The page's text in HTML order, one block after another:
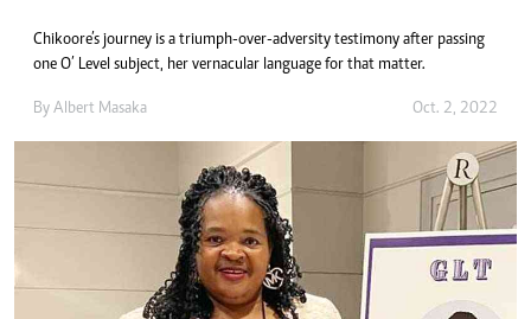
Chikoore’s journey is a triumph-over-adversity testimony after passing
one O’ Level subject, her vernacular language for that matter.
By Albert Masaka Oct. 2, 2022